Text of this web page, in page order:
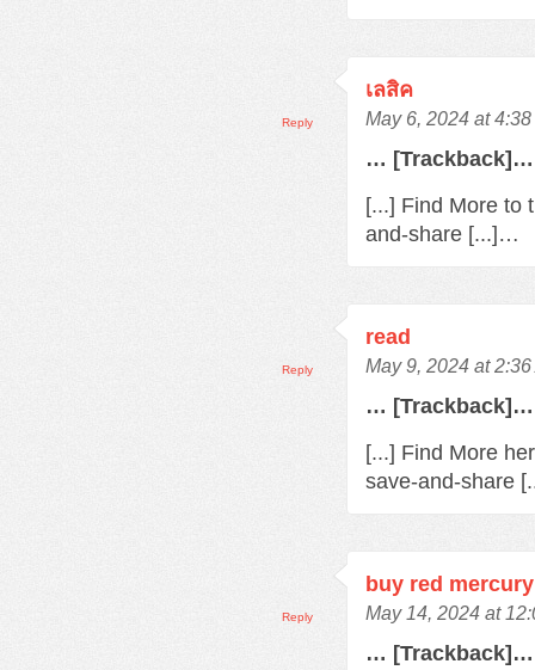
เลสิค
May 6, 2024 at
… [Trackback]…
[...] Find More to
and-share [...]…
Reply
read
May 9, 2024 at 2:36
… [Trackback]…
[...] Find More
save-and-share
Reply
buy red
May 14, 2024 at
… [Trackback]…
Reply